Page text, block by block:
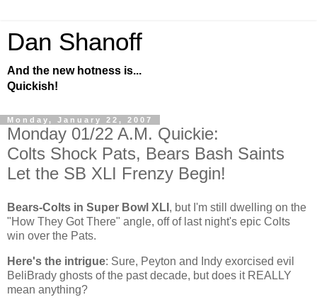
Dan Shanoff
And the new hotness is...
Quickish!
Monday, January 22, 2007
Monday 01/22 A.M. Quickie:
Colts Shock Pats, Bears Bash Saints
Let the SB XLI Frenzy Begin!
Bears-Colts in Super Bowl XLI , but I'm still dwelling on the
"How They Got There" angle, off of last night's epic Colts
win over the Pats.
Here's the intrigue: Sure, Peyton and Indy exorcised evil
BeliBrady ghosts of the past decade, but does it REALLY
mean anything?